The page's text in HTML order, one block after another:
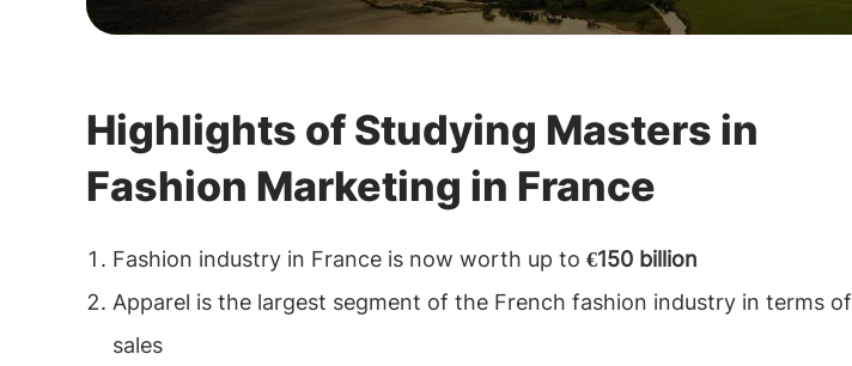
Highlights of Studying Masters in
Fashion Marketing in France
Fashion industry in France is now worth up to €150 billion
Apparel is the largest segment of the French fashion industry in terms of
sales